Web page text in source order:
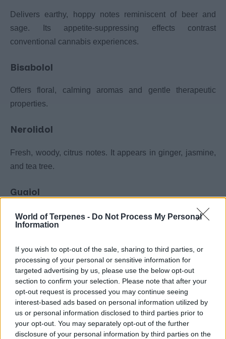
World of Terpenes - Do Not Process My Personal
Information
If you wish to opt-out of the sale, sharing to third parties, or
processing of your personal or sensitive information for
targeted advertising by us, please use the below opt-out
section to confirm your selection. Please note that after your
opt-out request is processed you may continue seeing
interest-based ads based on personal information utilized by
us or personal information disclosed to third parties prior to
your opt-out. You may separately opt-out of the further
disclosure of your personal information by third parties on the
Delivers earthy, hoppy notes reminiscent of beer and
sage. Its appetite-suppressing effects contrast
conventional cannabis experiences.
Bisabolol
Offers floral, calming aromas and gentle therapeutic
properties.
Nerolidol
Fresh, woody, citrus notes. It appears in ginger, jasmine,
and tea tree.
Guaiol
Pine and rose characteristics vary significantly by cultivar.
distinct terpenes in cannabis, yet these five
sesquiterpenes consistently shape product quality.
How Sesquiterpenes Enhance the
Entourage Effect
Sesquiterpenes interact with cannabinoids through